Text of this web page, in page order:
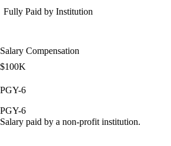
Fully Paid by Institution
Salary Compensation
$100K
PGY-6
PGY-6
Salary paid by a non-profit institution.